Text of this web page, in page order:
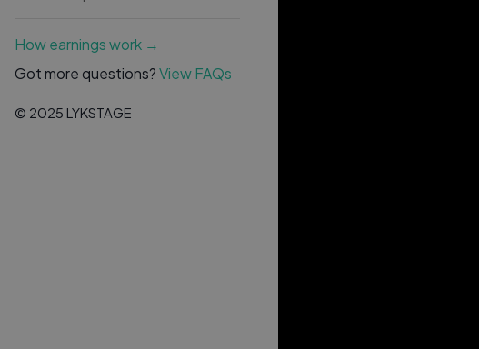
How earnings work →
Got more questions?View FAQs
© 2025 LYKSTAGE